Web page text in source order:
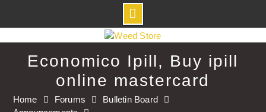
to
contentEconomico Ipill, Buy ipill
online mastercard
Home Forums
Bulletin Board